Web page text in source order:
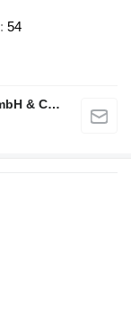
54
alga Nutzfahrzeug- und Baumaschinen GmbH & Co. KG